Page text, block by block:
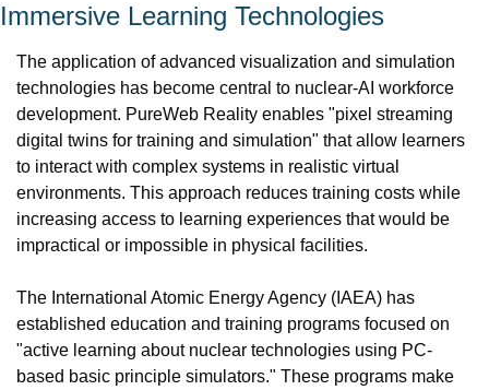
Immersive Learning Technologies
The application of advanced visualization and simulation
technologies has become central to nuclear-AI workforce
development. PureWeb Reality enables "pixel streaming
digital twins for training and simulation" that allow learners
to interact with complex systems in realistic virtual
environments. This approach reduces training costs while
increasing access to learning experiences that would be
impractical or impossible in physical facilities.
The International Atomic Energy Agency (IAEA) has
established education and training programs focused on
"active learning about nuclear technologies using PC-
based basic principle simulators." These programs make